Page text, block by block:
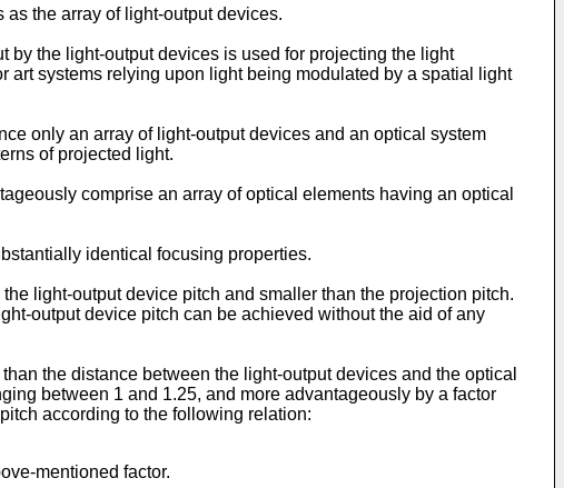
the array of light-output devices.
by the light-output devices is used for projecting the light
art systems relying upon light being modulated by a spatial light
only an array of light-output devices and an optical system
of projected light.
comprise an array of optical elements having an optical
identical focusing properties.
light-output device pitch and smaller than the projection pitch.
output device pitch can be achieved without the aid of any
the distance between the light-output devices and the optical
between 1 and 1.25, and more advantageously by a factor
according to the following relation:
mentioned factor.